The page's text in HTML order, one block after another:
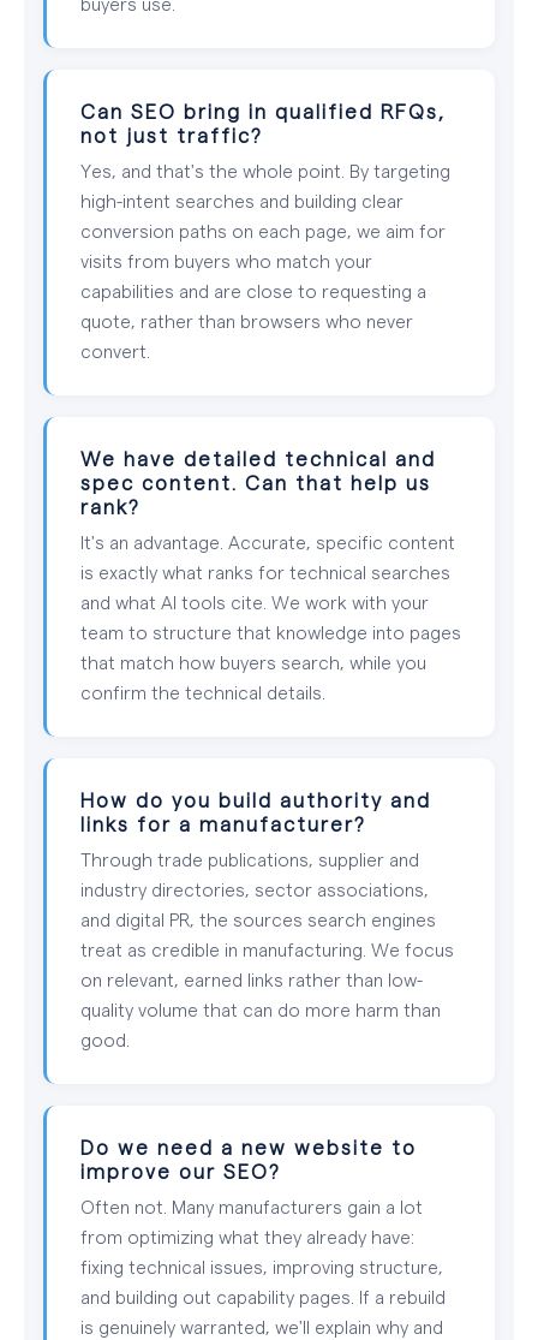
Can SEO bring in qualified RFQs,
not just traffic?
Yes, and that's the whole point. By targeting
high-intent searches and building clear
conversion paths on each page, we aim for
visits from buyers who match your
capabilities and are close to requesting a
quote, rather than browsers who never
convert.
We have detailed technical and
spec content. Can that help us
rank?
It's an advantage. Accurate, specific content
is exactly what ranks for technical searches
and what AI tools cite. We work with your
team to structure that knowledge into pages
that match how buyers search, while you
confirm the technical details.
How do you build authority and
links for a manufacturer?
Through trade publications, supplier and
industry directories, sector associations,
and digital PR, the sources search engines
treat as credible in manufacturing. We focus
on relevant, earned links rather than low-
quality volume that can do more harm than
good.
Do we need a new website to
improve our SEO?
Often not. Many manufacturers gain a lot
from optimizing what they already have:
fixing technical issues, improving structure,
and building out capability pages. If a rebuild
is genuinely warranted, we'll explain why and